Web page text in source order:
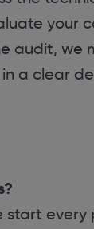
audit,
a clear